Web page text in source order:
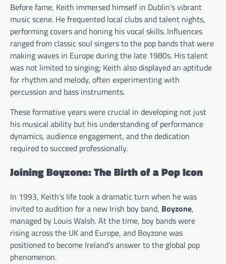
Before fame, Keith immersed himself in Dublin’s vibrant
music scene. He frequented local clubs and talent nights,
performing covers and honing his vocal skills. Influences
ranged from classic soul singers to the pop bands that were
making waves in Europe during the late 1980s. His talent
was not limited to singing; Keith also displayed an aptitude
for rhythm and melody, often experimenting with
percussion and bass instruments.
These formative years were crucial in developing not just
his musical ability but his understanding of performance
dynamics, audience engagement, and the dedication
required to succeed professionally.
Joining Boyzone: The Birth of a Pop Icon
In 1993, Keith’s life took a dramatic turn when he was
invited to audition for a new Irish boy band, Boyzone,
managed by Louis Walsh. At the time, boy bands were
rising across the UK and Europe, and Boyzone was
positioned to become Ireland’s answer to the global pop
phenomenon.